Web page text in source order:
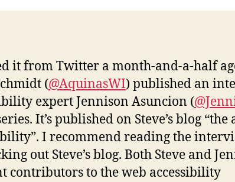
by
it from Twitter a month-and-a-half
(@AquinasWI) published an
expert Jennison Asuncion (
It’s published on Steve’s blog “the
I recommend reading the
out Steve’s blog. Both Steve and
contributors to the web accessibility